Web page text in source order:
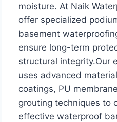
moisture. At Naik
offer specialized
basement
ensure long-term
structural integrity.Our
uses advanced
coatings, PU
grouting techniques to
effective waterproof